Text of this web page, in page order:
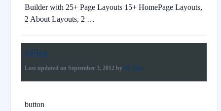
Builder with 25+ Page Layouts 15+ HomePage Layouts,
2 About Layouts, 2 …
vFlex
Last updated on September 3, 2012 by Mr.Vibe
button